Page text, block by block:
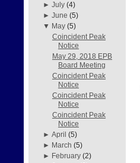
►July (4)
►June (5)
▼ May (5)
Coincident Peak
Notice
May 29, 2018 EPB
Board Meeting
Coincident Peak
Notice
Coincident Peak
Notice
Coincident Peak
Notice
►April (5)
► March (5)
► February (2)